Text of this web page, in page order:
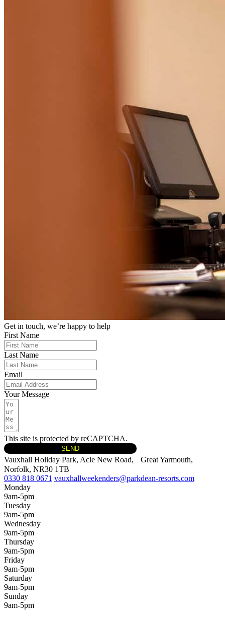
Get in touch, we’re happy to help
First Name
Last Name
Email
Your Message
This site is protected by reCAPTCHA.
SEND
Vauxhall Holiday Park, Acle New Road, Great Yarmouth,
Norfolk, NR30 1TB
0330 818 0671 vauxhallweekenders@parkdean-resorts.com
Monday
9am-5pm
Tuesday
9am-5pm
Wednesday
9am-5pm
Thursday
9am-5pm
Friday
9am-5pm
Saturday
9am-5pm
Sunday
9am-5pm